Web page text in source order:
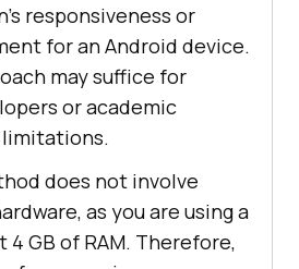
responsiveness or
for an Android device.
may suffice for
or academic
does not involve
as you are using a
4 GB of RAM. Therefore,